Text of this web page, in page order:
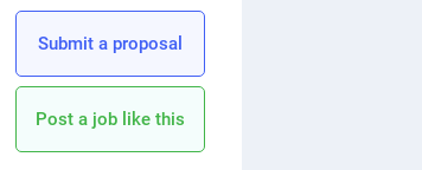
Submit a proposal
Post a job like this